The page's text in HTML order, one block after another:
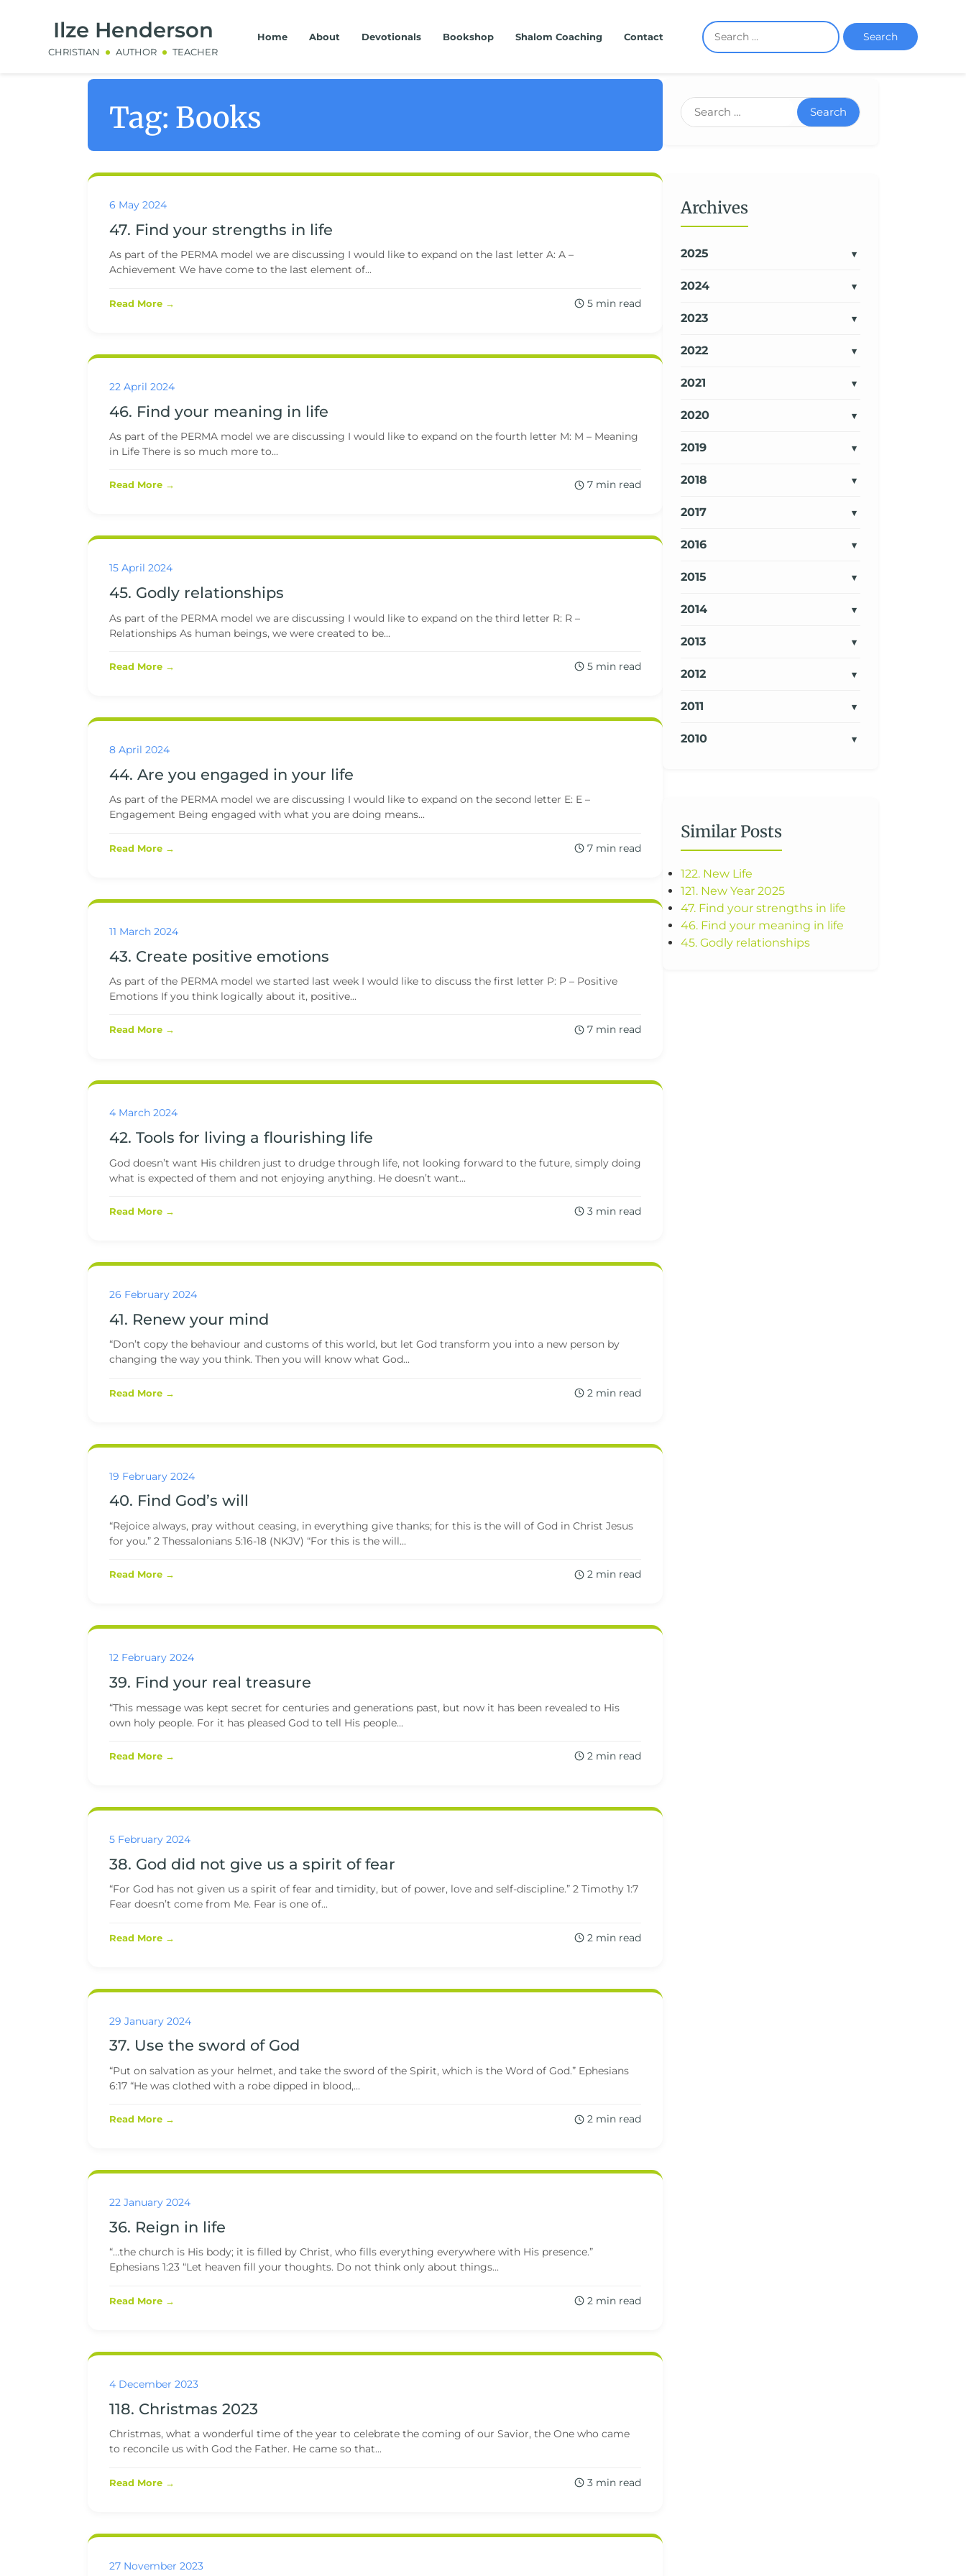
Ilze Henderson
CHRISTIAN AUTHOR TEACHER
Home About Devotionals Bookshop Shalom Coaching Contact Search
Tag: Books
6 May 2024
47. Find your strengths in life
As part of the PERMA model we are discussing I would like to expand on the last letter A: A –
Achievement We have come to the last element of...
Read More → 5 min read
22 April 2024
46. Find your meaning in life
As part of the PERMA model we are discussing I would like to expand on the fourth letter M: M – Meaning
in Life There is so much more to...
Read More → 7 min read
15 April 2024
45. Godly relationships
As part of the PERMA model we are discussing I would like to expand on the third letter R: R –
Relationships As human beings, we were created to be...
Read More → 5 min read
8 April 2024
44. Are you engaged in your life
As part of the PERMA model we are discussing I would like to expand on the second letter E: E –
Engagement Being engaged with what you are doing means...
Read More → 7 min read
11 March 2024
43. Create positive emotions
As part of the PERMA model we started last week I would like to discuss the first letter P: P – Positive
Emotions If you think logically about it, positive...
Read More → 7 min read
4 March 2024
42. Tools for living a flourishing life
God doesn’t want His children just to drudge through life, not looking forward to the future, simply doing
what is expected of them and not enjoying anything. He doesn’t want...
Read More → 3 min read
26 February 2024
41. Renew your mind
“Don’t copy the behaviour and customs of this world, but let God transform you into a new person by
changing the way you think. Then you will know what God...
Read More → 2 min read
19 February 2024
40. Find God’s will
“Rejoice always, pray without ceasing, in everything give thanks; for this is the will of God in Christ Jesus
for you.” 2 Thessalonians 5:16-18 (NKJV) “For this is the will...
Read More → 2 min read
12 February 2024
39. Find your real treasure
“This message was kept secret for centuries and generations past, but now it has been revealed to His
own holy people. For it has pleased God to tell His people...
Read More → 2 min read
5 February 2024
38. God did not give us a spirit of fear
“For God has not given us a spirit of fear and timidity, but of power, love and self-discipline.” 2 Timothy 1:7
Fear doesn’t come from Me. Fear is one of...
Read More → 2 min read
29 January 2024
37. Use the sword of God
“Put on salvation as your helmet, and take the sword of the Spirit, which is the Word of God.” Ephesians
6:17 “He was clothed with a robe dipped in blood,...
Read More → 2 min read
22 January 2024
36. Reign in life
“…the church is His body; it is filled by Christ, who fills everything everywhere with His presence.”
Ephesians 1:23 “Let heaven fill your thoughts. Do not think only about things...
Read More → 2 min read
4 December 2023
118. Christmas 2023
Christmas, what a wonderful time of the year to celebrate the coming of our Savior, the One who came
to reconcile us with God the Father. He came so that...
Read More → 3 min read
27 November 2023
Search
Archives
2025
2024
2023
2022
2021
2020
2019
2018
2017
2016
2015
2014
2013
2012
2011
2010
Similar Posts
122. New Life
121. New Year 2025
47. Find your strengths in life
46. Find your meaning in life
45. Godly relationships